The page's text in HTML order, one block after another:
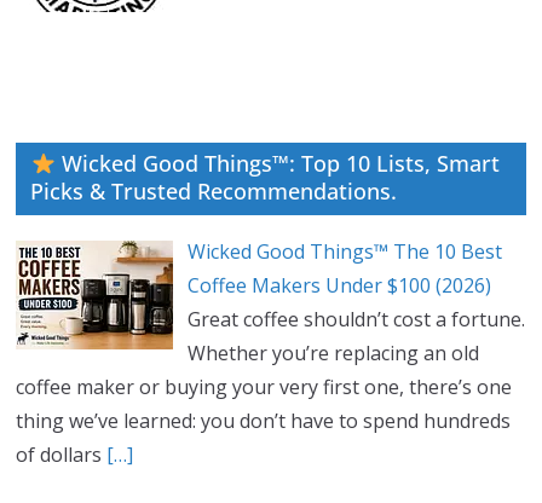
Wicked Good Things™: Top 10 Lists, Smart
Picks & Trusted Recommendations.
Wicked Good Things™ The 10 Best
Coffee Makers Under $100 (2026)
Great coffee shouldn’t cost a fortune.
Whether you’re replacing an old
coffee maker or buying your very first one, there’s one
thing we’ve learned: you don’t have to spend hundreds
of dollars […]